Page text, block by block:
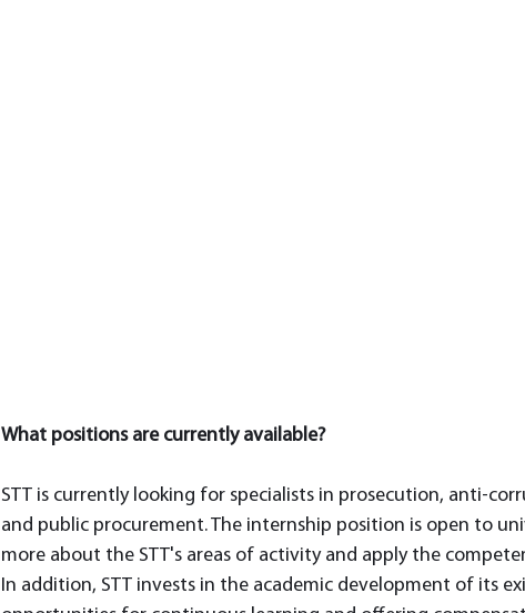
What positions are currently available?
STT is currently looking for specialists in prosecution, anti-
and public procurement. The internship position is open to
more about the STT's areas of activity and apply the
In addition, STT invests in the academic development of its